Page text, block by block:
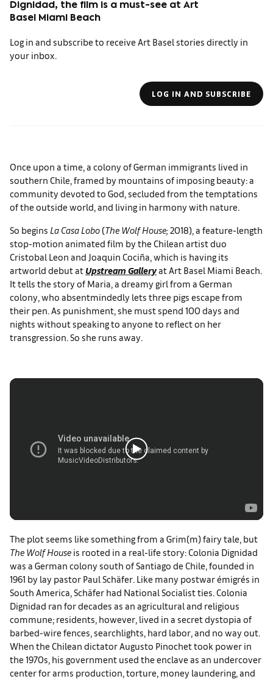
Dignidad, the film is a must-see at Art
Basel Miami Beach
Log in and subscribe to receive Art Basel stories directly in
your inbox.
LOG IN AND SUBSCRIBE
Once upon a time, a colony of German immigrants lived in
southern Chile, framed by mountains of imposing beauty: a
community devoted to God, secluded from the temptations
of the outside world, and living in harmony with nature.
So begins La Casa Lobo (The Wolf House;2018), a feature-length
stop-motion animated film by the Chilean artist duo
Cristobal Leon and Joaquin Cociña, which is having its
artworld debut at Upstream Galleryat Art Basel Miami Beach.
It tells the story of Maria, a dreamy girl from a German
colony, who absentmindedly lets three pigs escape from
their pen. As punishment, she must spend 100 days and
nights without speaking to anyone to reflect on her
transgression. So she runs away.
The plot seems like something from a Grim(m) fairy tale, but
The Wolf House is rooted in a real-life story: Colonia Dignidad
was a German colony south of Santiago de Chile, founded in
1961 by lay pastor Paul Schäfer. Like many postwar émigrés in
South America, Schäfer had National Socialist ties. Colonia
Dignidad ran for decades as an agricultural and religious
commune; residents, however, lived in a secret dystopia of
barbed-wire fences, searchlights, hard labor, and no way out.
When the Chilean dictator Augusto Pinochet took power in
the 1970s, his government used the enclave as an undercover
center for arms production, torture, money laundering, and